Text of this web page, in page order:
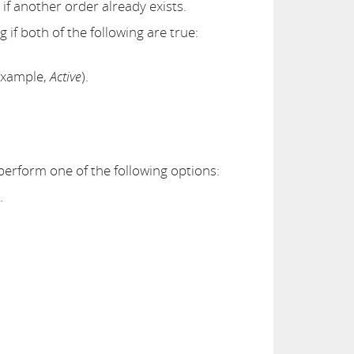
another order already exists.
if both of the following are true:
Active).
one of the following options: